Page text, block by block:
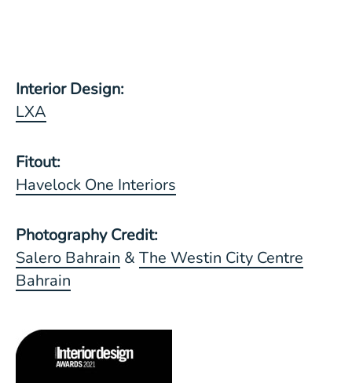
Interior Design:
LXA
Fitout:
Havelock One Interiors
Photography Credit:
Salero Bahrain & The Westin City Centre
Bahrain